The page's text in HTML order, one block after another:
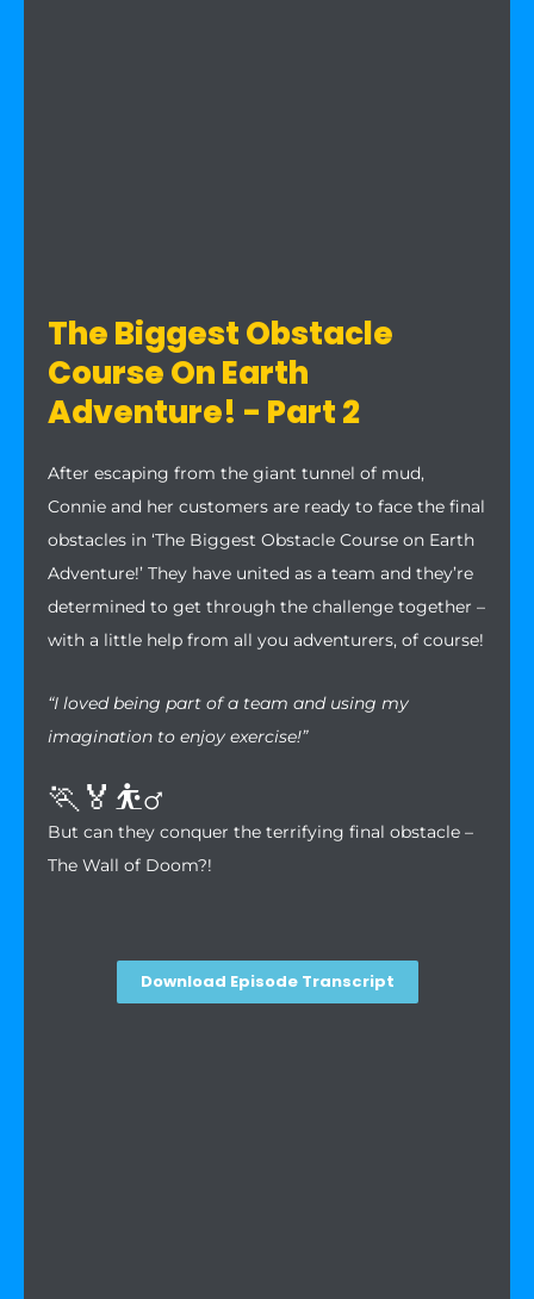
The Biggest Obstacle
Course On Earth
Adventure! - Part 2
After escaping from the giant tunnel of mud,
Connie and her customers are ready to face the final
obstacles in ‘The Biggest Obstacle Course on Earth
Adventure!’ They have united as a team and they’re
determined to get through the challenge together –
with a little help from all you adventurers, of course!
“I loved being part of a team and using my
imagination to enjoy exercise!”
🏃🏅⛹️‍♂️
But can they conquer the terrifying final obstacle –
The Wall of Doom?!
Download Episode Transcript